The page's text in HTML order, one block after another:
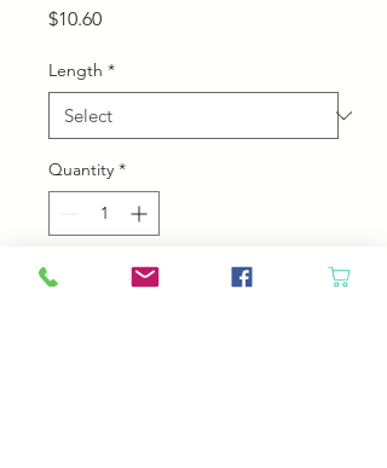
$10.60Price
Length *
Quantity *
Add to Cart